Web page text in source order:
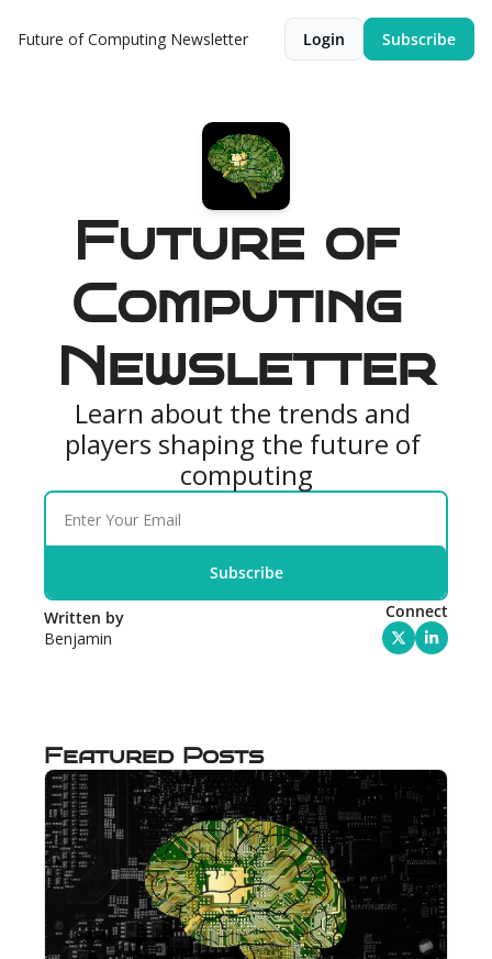
Future of Computing Newsletter Login Subscribe
Future of
Computing
Newsletter
Learn about the trends and
players shaping the future of
computing
Subscribe
Written by
Benjamin
Connect
Featured Posts